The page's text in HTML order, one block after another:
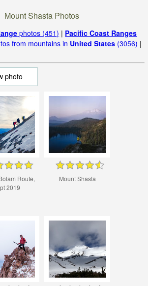
Mount Shasta Photos
photos (451) | Pacific Coast Ranges
from mountains in United States (3056) |
photo
Route,
2019
Mount Shasta